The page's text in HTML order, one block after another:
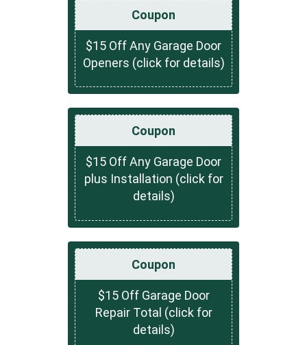
Coupon
$15 Off Any Garage Door
Openers (click for details)
Coupon
$15 Off Any Garage Door
plus Installation (click for
details)
Coupon
$15 Off Garage Door
Repair Total (click for
details)